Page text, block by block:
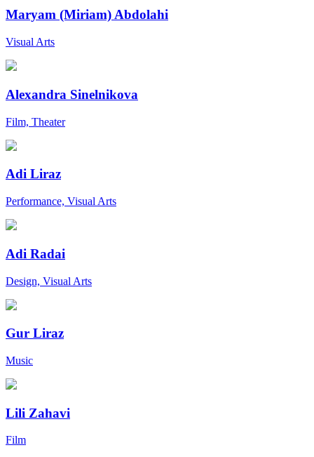
Maryam (Miriam) Abdolahi
Visual Arts
Alexandra Sinelnikova
Film, Theater
Adi Liraz
Performance, Visual Arts
Adi Radai
Design, Visual Arts
Gur Liraz
Music
Lili Zahavi
Film